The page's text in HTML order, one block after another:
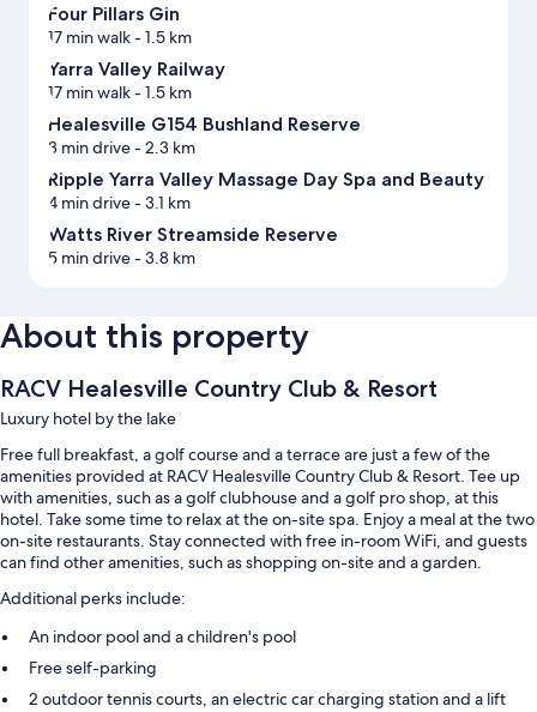
Four Pillars Gin
17 min walk- 1.5 km
Yarra Valley Railway
17 min walk- 1.5 km
Healesville G154 Bushland Reserve
3 min drive- 2.3 km
Ripple Yarra Valley Massage Day Spa and Beauty
4 min drive- 3.1 km
Watts River Streamside Reserve
5 min drive- 3.8 km
About this property
RACV Healesville Country Club & Resort
Luxury hotel by the lake
Free full breakfast, a golf course and a terrace are just a few of the
amenities provided at RACV Healesville Country Club & Resort. Tee up
with amenities, such as a golf clubhouse and a golf pro shop, at this
hotel. Take some time to relax at the on-site spa. Enjoy a meal at the two
on-site restaurants. Stay connected with free in-room WiFi, and guests
can find other amenities, such as shopping on-site and a garden.
Additional perks include:
An indoor pool and a children's pool
Free self-parking
2 outdoor tennis courts, an electric car charging station and a lift